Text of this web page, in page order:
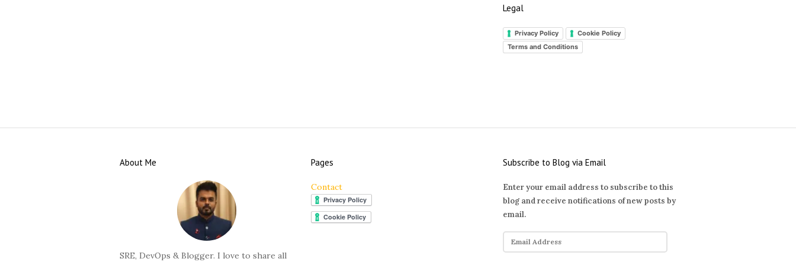
Legal
Privacy Policy
Cookie Policy
Terms and Conditions
About Me
SRE, DevOps & Blogger. I love to share all
Pages
Contact
Subscribe to Blog via Email
Enter your email address to subscribe to this
blog and receive notifications of new posts by
email.
E
m